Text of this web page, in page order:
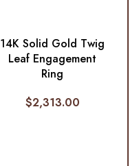
14K Solid Gold Twig
Leaf Engagement
Ring
$2,313.00